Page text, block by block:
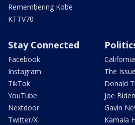
Remembering Kobe
KTTV70
Stay Connected
Facebook
Instagram
TikTok
YouTube
Nextdoor
Twitter/X
The
Donald
Joe Biden
Gavin
Kamala